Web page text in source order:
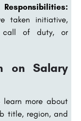
taken initiative,
call of duty, or
on Salary
learn more about
title, region, and